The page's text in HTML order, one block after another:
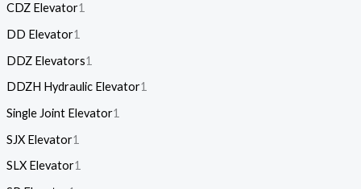
CDZ Elevator1
DD Elevator1
DDZ Elevators1
DDZH Hydraulic Elevator1
Single Joint Elevator1
SJX Elevator1
SLX Elevator1